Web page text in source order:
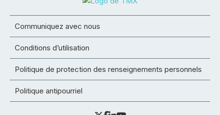
Communiquez avec nous
Conditions d’utilisation
Politique de protection des renseignements personnels
Politique antipourriel